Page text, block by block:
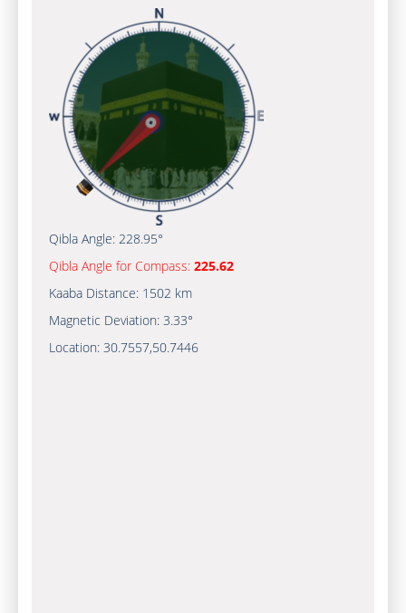
Qibla Angle: 228.95°
Qibla Angle for Compass: 225.62
Kaaba Distance: 1502 km
Magnetic Deviation: 3.33°
Location: 30.7557,50.7446